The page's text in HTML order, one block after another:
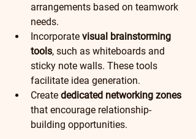
arrangements based on teamwork
needs.
Incorporate visual brainstorming
tools, such as whiteboards and
sticky note walls. These tools
facilitate idea generation.
Create dedicated networking zones
that encourage relationship-
building opportunities.